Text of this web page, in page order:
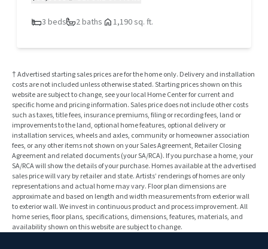
3 beds 2 baths 1,190 sq. ft.
† Advertised starting sales prices are for the home only. Delivery and installation
costs are not included unless otherwise stated. Starting prices shown on this
website are subject to change, see your local Home Center for current and
specific home and pricing information. Sales price does not include other costs
such as taxes, title fees, insurance premiums, filing or recording fees, land or
improvements to the land, optional home features, optional delivery or
installation services, wheels and axles, community or homeowner association
fees, or any other items not shown on your Sales Agreement, Retailer Closing
Agreement and related documents (your SA/RCA). If you purchase a home, your
SA/RCA will show the details of your purchase. Homes available at the advertised
sales price will vary by retailer and state. Artists’ renderings of homes are only
representations and actual home may vary. Floor plan dimensions are
approximate and based on length and width measurements from exterior wall
to exterior wall. We invest in continuous product and process improvement. All
home series, floor plans, specifications, dimensions, features, materials, and
availability shown on this website are subject to change.